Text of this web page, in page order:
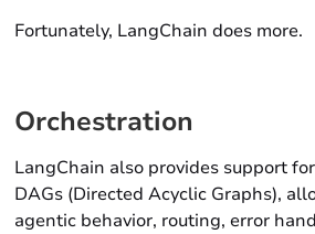
Fortunately, LangChain does more.
Orchestration
LangChain also provides support
DAGs (Directed Acyclic Graphs),
agentic behavior, routing, error